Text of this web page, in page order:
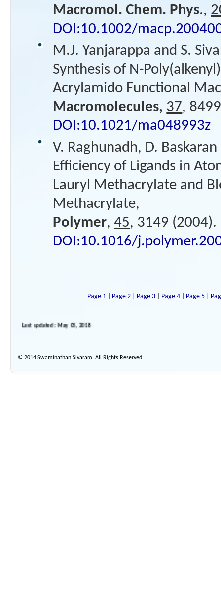
Macromol. Chem. Phys.,
DOI:10.1002/
M.J. Yanjarappa and S.
Synthesis of N-
Acrylamido Functional
Macromolecules, 37,
DOI:10.1021/ma048993z
V. Raghunadh, D.
Efficiency of Ligands in
Lauryl Methacrylate and
Methacrylate,
Polymer,45, 3149 (2004).
DOI:10.1016/
Page 1 Page 2 Page 3 Page 4 Page 5
Last updated : May 05, 2018
© 2014 Swaminathan Sivaram. All Rights Reserved.